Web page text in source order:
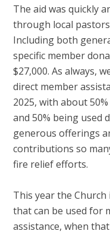
The aid was quickly
through local
Including both
specific member
$27,000. As always,
direct member
2025, with about
and 50% being used
generous offerings
contributions so
fire relief efforts.
This year the
that can be used for
assistance, when